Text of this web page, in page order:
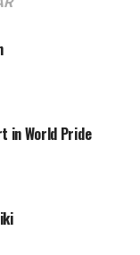
in World Pride